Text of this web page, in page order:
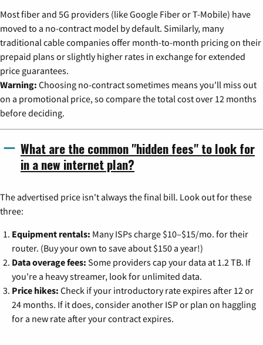
Most fiber and 5G providers (like Google Fiber or T-Mobile) have
moved to a no-contract model by default. Similarly, many
traditional cable companies offer month-to-month pricing on their
prepaid plans or slightly higher rates in exchange for extended
price guarantees.
Warning: Choosing no-contract sometimes means you'll miss out
on a promotional price, so compare the total cost over 12 months
before deciding.
What are the common "hidden fees" to look for
in a new internet plan?
The advertised price isn't always the final bill. Look out for these
three:
Equipment rentals: Many ISPs charge $10–$15/mo. for their
router. (Buy your own to save about $150 a year!)
Data overage fees: Some providers cap your data at 1.2 TB. If
you're a heavy streamer, look for unlimited data.
Price hikes: Check if your introductory rate expires after 12 or
24 months. If it does, consider another ISP or plan on haggling
for a new rate after your contract expires.